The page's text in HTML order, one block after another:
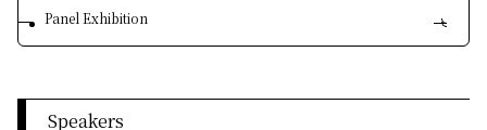
Panel Exhibition
Speakers